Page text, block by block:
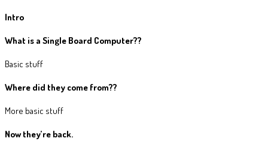
Intro
What is a Single Board Computer??
Basic stuff
Where did they come from??
More basic stuff
Now they’re back.